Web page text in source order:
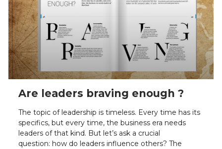
Are leaders braving enough ?
The topic of leadership is timeless. Every time has its
specifics, but every time, the business era needs
leaders of that kind. But let’s ask a crucial
question: how do leaders influence others? The